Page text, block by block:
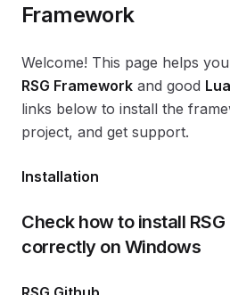
Framework
Welcome! This page helps
RSG Framework and good
links below to install the
project, and get support.
Installation
Check how to install
correctly on Windows